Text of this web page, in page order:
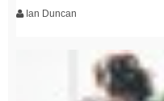
Ian Duncan